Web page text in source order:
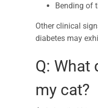
Bending of
Other clinical
diabetes may
Q:
my cat?